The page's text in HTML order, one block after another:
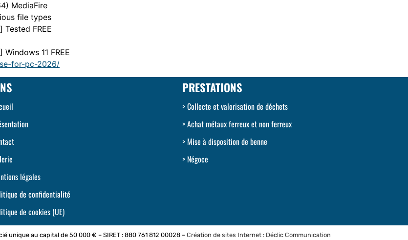
MediaFire
file types
FREE
11 FREE
for-pc-2026/
légales
de confidentialité
de cookies (UE)
PRESTATIONS
Collecte et valorisation de déchets
Achat métaux ferreux et non ferreux
Mise à disposition de benne
Négoce
unique au capital de 50 000 € – SIRET : 880 761 812 00028 –Création de sites Internet : Déclic Communication